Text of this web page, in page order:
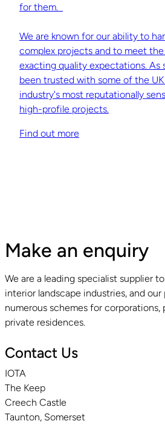
for them.
We are known for our ability to
complex projects and to meet
exacting quality expectations. As
been trusted with some of the UK
industry's most reputationally
high-profile projects.
Find out more
Make an enquiry
We are a leading specialist supplier
interior landscape industries, and
numerous schemes for corporations,
private residences.
Contact Us
IOTA
The Keep
Creech Castle
Taunton, Somerset